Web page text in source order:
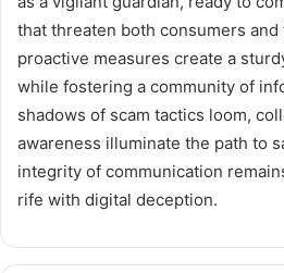
that threaten both consumers
proactive measures create a
while fostering a community of
shadows of scam tactics loom,
awareness illuminate the path to
integrity of communication
rife with digital deception.